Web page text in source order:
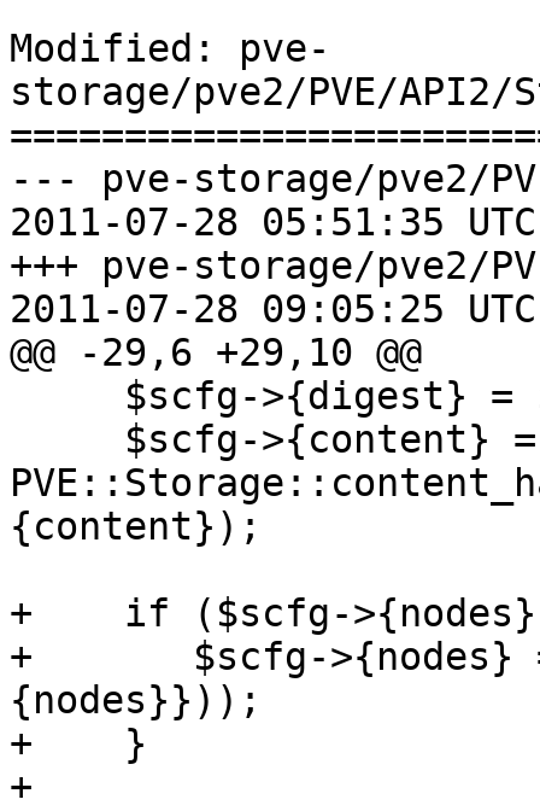
Modified: pve-
storage/pve2/PVE/API2/
--- pve-storage/pve2/
2011-07-28 05:51:35
+++ pve-storage/pve2/
2011-07-28 09:05:25
@@ -29,6 +29,10 @@
{content});
+    if ($scfg-
+	$scfg->{nodes} = join(',', keys(%{$scfg->
{nodes}}));
+    }
+